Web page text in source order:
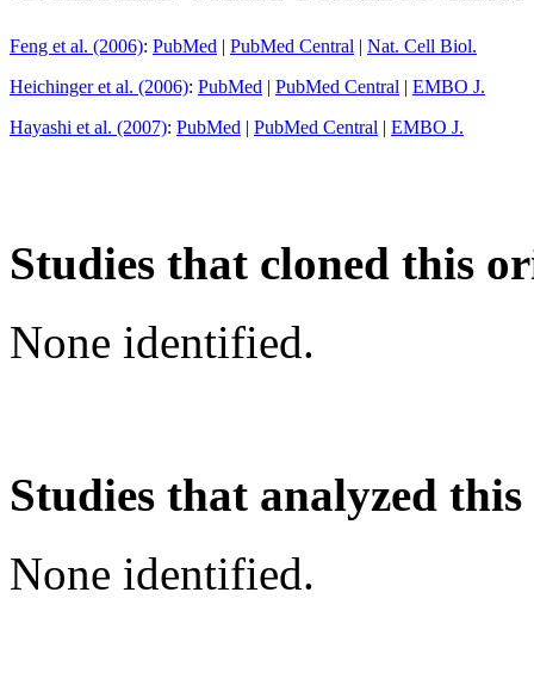
Feng et al. (2006): PubMed | PubMed Central | Nat. Cell Biol.
Heichinger et al. (2006): PubMed | PubMed Central | EMBO J.
Hayashi et al. (2007): PubMed | PubMed Central | EMBO J.
Studies that cloned this
None identified.
Studies that analyzed
None identified.